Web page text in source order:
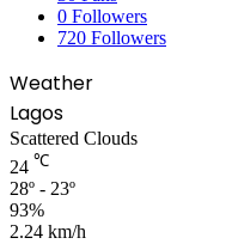
0 Followers
720 Followers
Weather
Lagos
Scattered Clouds
24 ℃
28º - 23º
93%
2.24 km/h